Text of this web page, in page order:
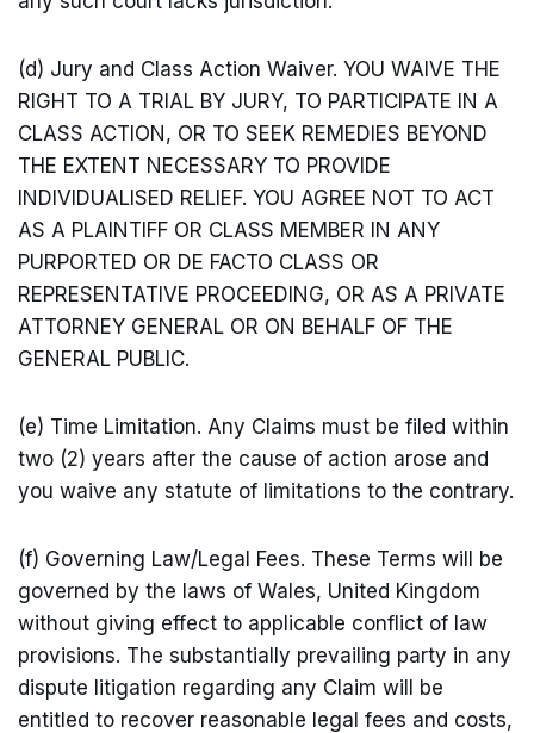
(d) Jury and Class Action Waiver. YOU WAIVE THE
RIGHT TO A TRIAL BY JURY, TO PARTICIPATE IN A
CLASS ACTION, OR TO SEEK REMEDIES BEYOND
THE EXTENT NECESSARY TO PROVIDE
INDIVIDUALISED RELIEF. YOU AGREE NOT TO ACT
AS A PLAINTIFF OR CLASS MEMBER IN ANY
PURPORTED OR DE FACTO CLASS OR
REPRESENTATIVE PROCEEDING, OR AS A PRIVATE
ATTORNEY GENERAL OR ON BEHALF OF THE
GENERAL PUBLIC.
(e) Time Limitation. Any Claims must be filed within
two (2) years after the cause of action arose and
you waive any statute of limitations to the contrary.
(f) Governing Law/Legal Fees. These Terms will be
governed by the laws of Wales, United Kingdom
without giving effect to applicable conflict of law
provisions. The substantially prevailing party in any
dispute litigation regarding any Claim will be
entitled to recover reasonable legal fees and costs,